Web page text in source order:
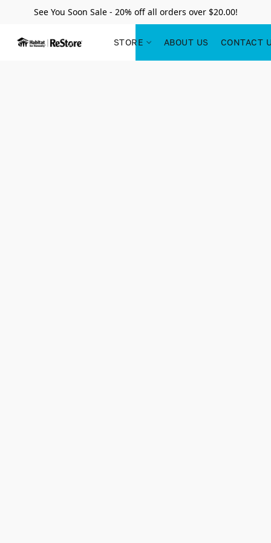
See You Soon Sale - 20% off all orders over $20.00!
STORE ABOUT US CONTACT